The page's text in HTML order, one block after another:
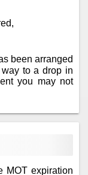
been arranged
to a drop in
you may not
MOT expiration